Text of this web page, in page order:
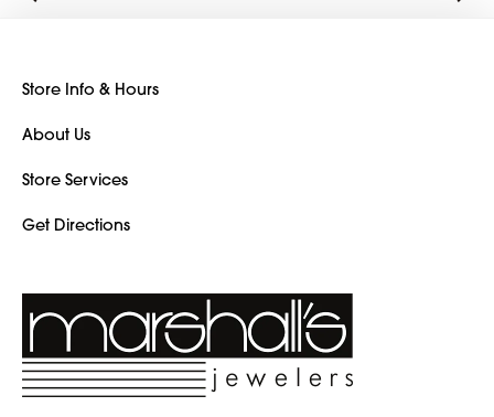
Store Info & Hours
About Us
Store Services
Get Directions